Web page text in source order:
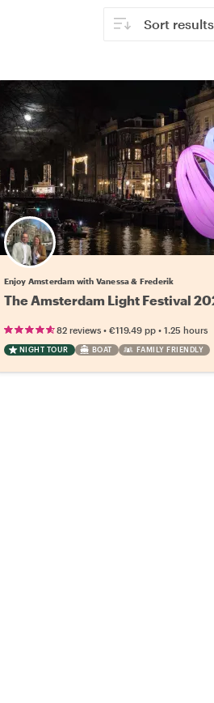
Sort results
Enjoy Amsterdam with Vanessa & Frederik
The Amsterdam Light Festival
82 reviews• €119.49 pp• 1.25 hours
NIGHT TOUR BOAT FAMILY FRIENDLY